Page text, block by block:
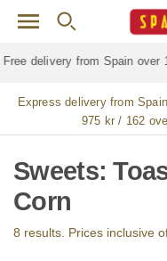
Skip to main content
Free delivery for
Express delivery from
975 kr / 162
Sweets:
Corn
8 results. Prices inclusive of